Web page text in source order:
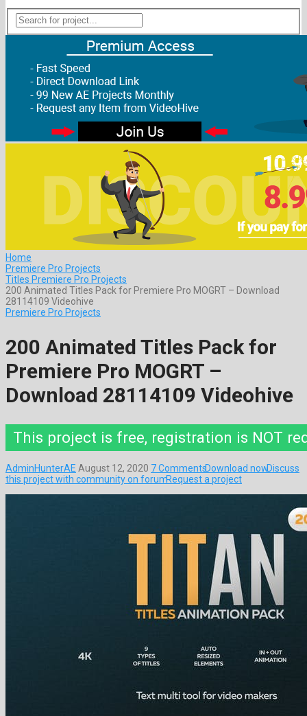
Home
Premiere Pro Projects
Titles Premiere Pro Projects
200 Animated Titles Pack for Premiere Pro MOGRT – Download
28114109 Videohive
Premiere Pro Projects
200 Animated Titles Pack for
Premiere Pro MOGRT –
Download 28114109 Videohive
This project is free, registration is NOT
AdminHunterAE August 12, 2020 7 CommentsDownload nowDiscuss
this project with community on forumRequest a project